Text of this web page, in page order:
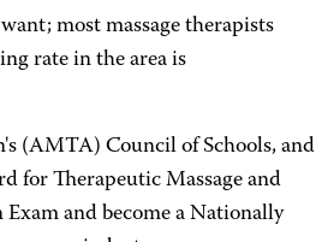
most massage therapists
rate in the area is
(AMTA) Council of Schools, and
for Therapeutic Massage and
and become a Nationally